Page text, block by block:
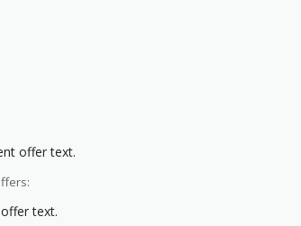
offer text.
text.